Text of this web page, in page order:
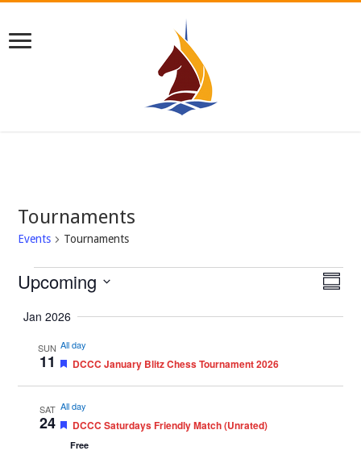
Tournaments
Events Tournaments
Events
Views
Event
Upcoming
date.
Jan 2026
SUN
11
All day
Featured
DCCC January Blitz Chess Tournament 2026
SAT
24
All day
Featured
DCCC Saturdays Friendly Match (Unrated)
Free